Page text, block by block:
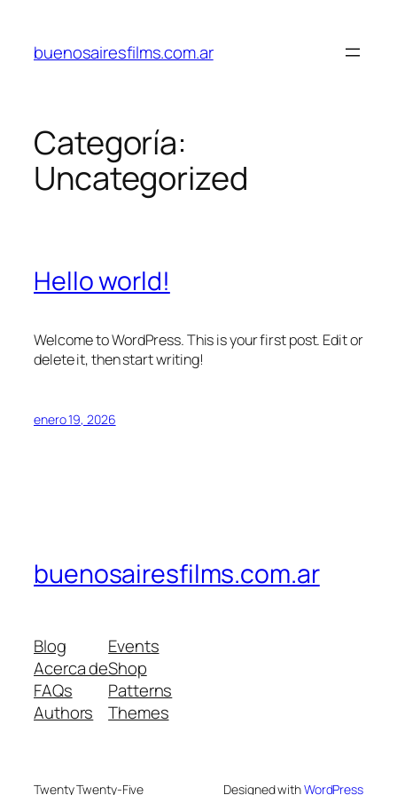
contenido
buenosairesfilms.com.ar
Categoría:
Uncategorized
Hello world!
Welcome to WordPress. This is your first post. Edit or
delete it, then start writing!
enero 19, 2026
buenosairesfilms.com.ar
Blog
Acerca de
FAQs
Authors
Events
Shop
Patterns
Themes
Twenty Twenty-Five Designed withWordPress